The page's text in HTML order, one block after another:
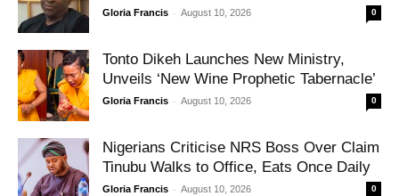
Gloria Francis - August 10, 2026 0
Tonto Dikeh Launches New Ministry,
Unveils ‘New Wine Prophetic Tabernacle’
Gloria Francis - August 10, 2026 0
Nigerians Criticise NRS Boss Over Claim
Tinubu Walks to Office, Eats Once Daily
Gloria Francis - August 10, 2026 0